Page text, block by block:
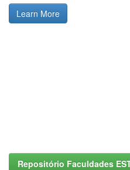
Learn More
Repositório Faculdades